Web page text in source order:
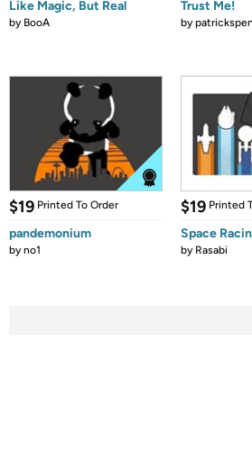
Like Magic, But Real
by BooA
Trust Me!
by
$19 Printed To Order
pandemonium
byno1
$19 Printed
Space
by Rasabi